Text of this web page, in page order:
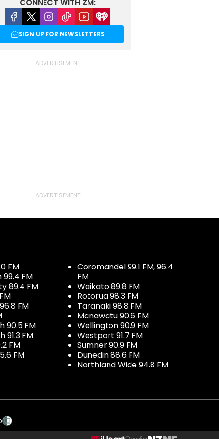
CONNECT WITH ZM:
Facebook
X Instagram
TiktokYoutube
iHeart
SIGN UP FOR NEWSLETTERS
FM
99.4 FM
89.4 FM
FM
90.5 FM
91.3 FM
FM
FM
Coromandel 99.1 FM, 96.4
FM
Waikato 89.8 FM
Rotorua 98.3 FM
Taranaki 98.8 FM
Manawatu 90.6 FM
Wellington 90.9 FM
Westport 91.7 FM
Sumner 90.9 FM
Dunedin 88.6 FM
Northland Wide 94.8 FM